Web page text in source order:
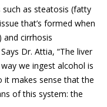
such as steatosis (fatty
that’s formed when
and cirrhosis
Dr. Attia, “The liver
we ingest alcohol is
it makes sense that the
of this system: the